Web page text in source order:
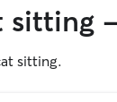
sitting
sitting.